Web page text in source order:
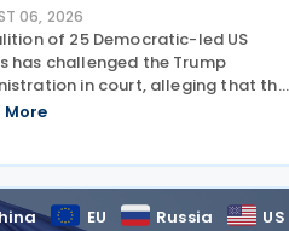
06, 2026
of 25 Democratic-led US
has challenged the Trump
in court, alleging that the
latest tariffs on imports
More
EU Russia US